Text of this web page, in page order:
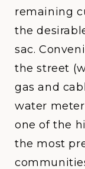
remaining
the
sac.
the street
gas and
water
one of the
the most